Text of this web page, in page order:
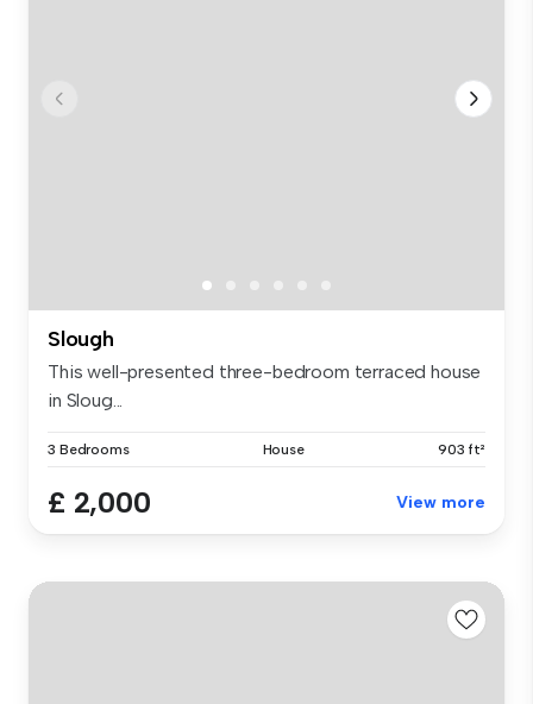
Slough
This well-presented three-bedroom terraced house
in Sloug...
3 Bedrooms House 903 ft²
£ 2,000 View more